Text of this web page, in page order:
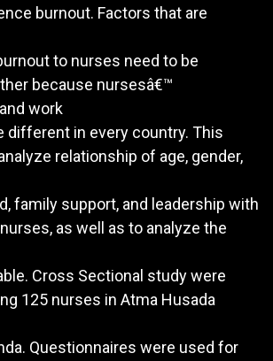
burnout. Factors that are
to nurses need to be
because nursesâ€™
work
different in every country. This
relationship of age, gender,
family support, and leadership with
as well as to analyze the
Cross Sectional study were
125 nurses in Atma Husada
Questionnaires were used for